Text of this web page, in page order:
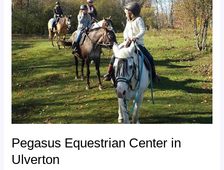
Pegasus Equestrian Center in
Ulverton
Equestrian
Center
in
Ulverton